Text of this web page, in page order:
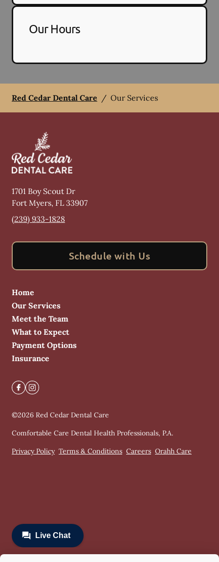
Our Hours
Red Cedar Dental Care / Our Services
1701 Boy Scout Dr
Fort Myers, FL 33907
(239) 933-1828
Schedule with Us
Home
Our Services
Meet the Team
What to Expect
Payment Options
Insurance
©2026 Red Cedar Dental Care
Comfortable Care Dental Health Professionals, P.A.
Privacy Policy Terms & Conditions Careers Orahh Care